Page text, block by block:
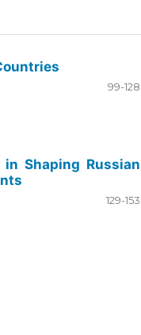
99-128
Shaping Russian
129-153